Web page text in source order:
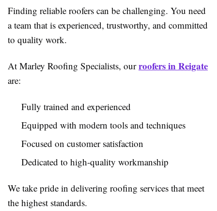
Finding reliable roofers can be challenging. You need
a team that is experienced, trustworthy, and committed
to quality work.
At Marley Roofing Specialists, ourroofers in Reigate
are:
Fully trained and experienced
Equipped with modern tools and techniques
Focused on customer satisfaction
Dedicated to high-quality workmanship
We take pride in delivering roofing services that meet
the highest standards.